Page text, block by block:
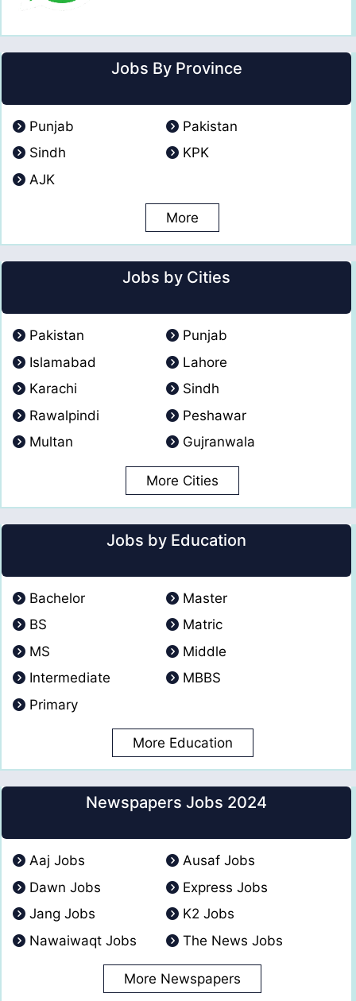
Jobs By Province
Punjab
Pakistan
Sindh
KPK
AJK
More
Jobs by Cities
Pakistan
Punjab
Islamabad
Lahore
Karachi
Sindh
Rawalpindi
Peshawar
Multan
Gujranwala
More Cities
Jobs by Education
Bachelor
Master
BS
Matric
MS
Middle
Intermediate
MBBS
Primary
More Education
Newspapers Jobs 2024
Aaj Jobs
Ausaf Jobs
Dawn Jobs
Express Jobs
Jang Jobs
K2 Jobs
Nawaiwaqt Jobs
The News Jobs
More Newspapers